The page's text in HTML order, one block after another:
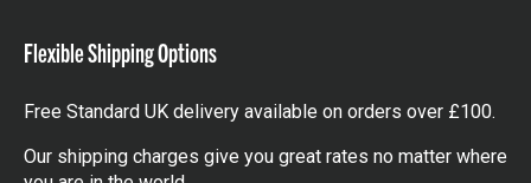
Flexible Shipping Options
Free Standard UK delivery available on orders over £100.
Our shipping charges give you great rates no matter where